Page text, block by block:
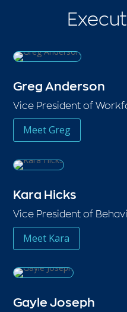
Greg Anderson
Vice President of
Meet Greg
Kara Hicks
Vice President of
Meet Kara
Gayle Joseph